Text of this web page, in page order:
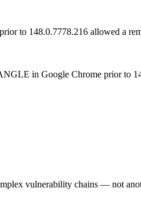
to 148.0.7778.216 allowed a
in Google Chrome prior to
vulnerability chains — not